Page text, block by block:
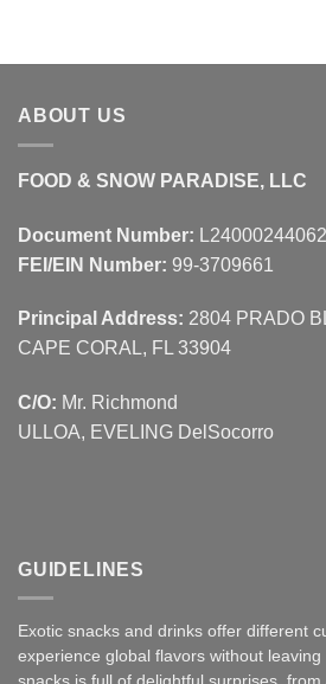
ABOUT US
FOOD & SNOW PARADISE, LLC
Document Number: L24000244062
FEI/EIN Number: 99-3709661
Principal Address: 2804 PRADO
CAPE CORAL, FL 33904
C/O: Mr. Richmond
ULLOA, EVELING DelSocorro
GUIDELINES
Exotic snacks and drinks offer different
experience global flavors without